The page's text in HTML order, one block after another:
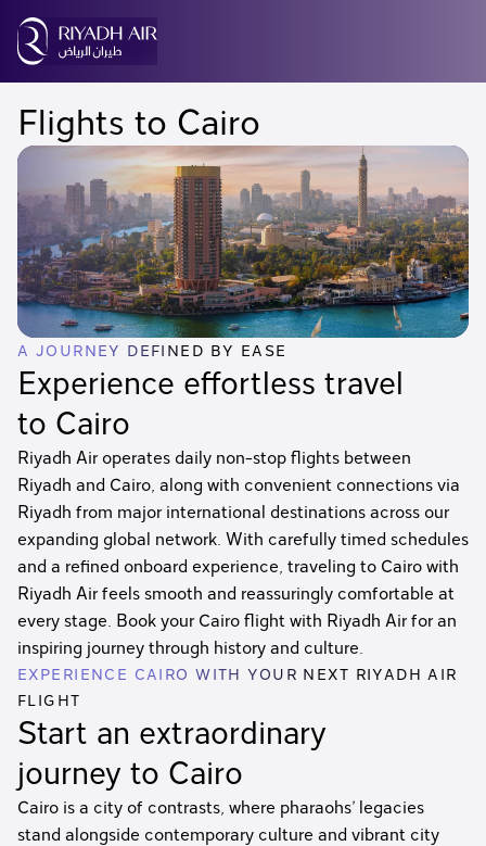
Flights to Cairo
A JOURNEY DEFINED BY EASE
Experience effortless travel
to Cairo
Riyadh Air operates daily non-stop flights between
Riyadh and Cairo, along with convenient connections via
Riyadh from major international destinations across our
expanding global network. With carefully timed schedules
and a refined onboard experience, traveling to Cairo with
Riyadh Air feels smooth and reassuringly comfortable at
every stage. Book your Cairo flight with Riyadh Air for an
inspiring journey through history and culture.
EXPERIENCE CAIRO WITH YOUR NEXT RIYADH AIR
FLIGHT
Start an extraordinary
journey to Cairo
Cairo is a city of contrasts, where pharaohs’ legacies
stand alongside contemporary culture and vibrant city